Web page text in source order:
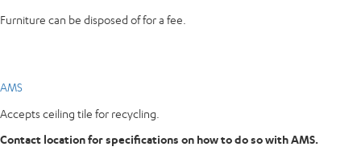
Furniture can be disposed of for a fee.
AMS
Accepts ceiling tile for recycling.
Contact location for specifications on how to do so with AMS.